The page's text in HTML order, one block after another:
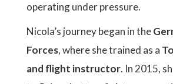
operating under pressure.
Nicola’s journey began in the
Forces, where she trained as a
and flight instructor. In 2015,